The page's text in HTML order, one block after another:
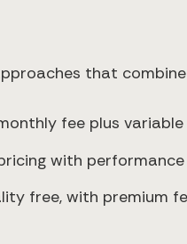
that
fee plus
with
free, with premium